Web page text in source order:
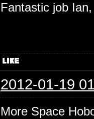
Fantastic job
2012-01-19
More Space